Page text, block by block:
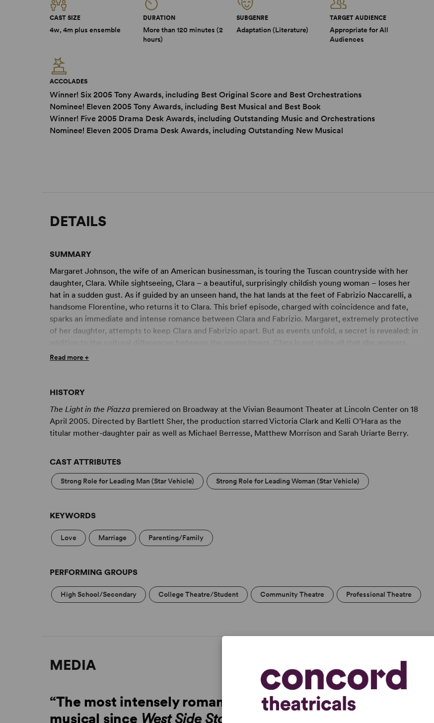
CAST SIZE
4w, 4m plus ensemble
DURATION
More than 120 minutes (2
hours)
SUBGENRE
Adaptation (Literature)
TARGET AUDIENCE
Appropriate for All
Audiences
ACCOLADES
Winner! Six 2005 Tony Awards, including Best Original Score and Best Orchestrations
Nominee! Eleven 2005 Tony Awards, including Best Musical and Best Book
Winner! Five 2005 Drama Desk Awards, including Outstanding Music and Orchestrations
Nominee! Eleven 2005 Drama Desk Awards, including Outstanding New Musical
DETAILS
SUMMARY
Margaret Johnson, the wife of an American businessman, is touring the Tuscan countryside with her
daughter, Clara. While sightseeing, Clara – a beautiful, surprisingly childish young woman – loses her
hat in a sudden gust. As if guided by an unseen hand, the hat lands at the feet of Fabrizio Naccarelli, a
handsome Florentine, who returns it to Clara. This brief episode, charged with coincidence and fate,
sparks an immediate and intense romance between Clara and Fabrizio. Margaret, extremely protective
of her daughter, attempts to keep Clara and Fabrizio apart. But as events unfold, a secret is revealed: in
Unable to suppress the truth about her daughter, Margaret is forced to reconsider not only Clara's
Read more +
HISTORY
The Light in the Piazza premiered on Broadway at the Vivian Beaumont Theater at Lincoln Center on 18
April 2005. Directed by Bartlett Sher, the production starred Victoria Clark and Kelli O’Hara as the
titular mother-daughter pair as well as Michael Berresse, Matthew Morrison and Sarah Uriarte Berry.
CAST ATTRIBUTES
Strong Role for Leading Man (Star Vehicle) Strong Role for Leading Woman (Star Vehicle)
KEYWORDS
Love Marriage Parenting/Family
PERFORMING GROUPS
High School/Secondary College Theatre/Student Community Theatre Professional Theatre
MEDIA
“The most intensely romantic score of any
musical since West Side Story